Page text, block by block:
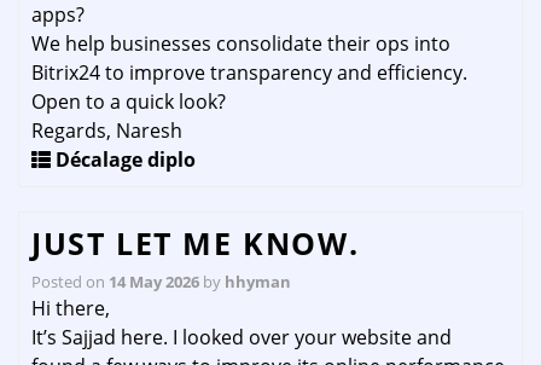
apps?
We help businesses consolidate their ops into
Bitrix24 to improve transparency and efficiency.
Open to a quick look?
Regards, Naresh
Décalage diplo
JUST LET ME KNOW.
Posted on 14 May 2026 by hhyman
Hi there,
It’s Sajjad here. I looked over your website and